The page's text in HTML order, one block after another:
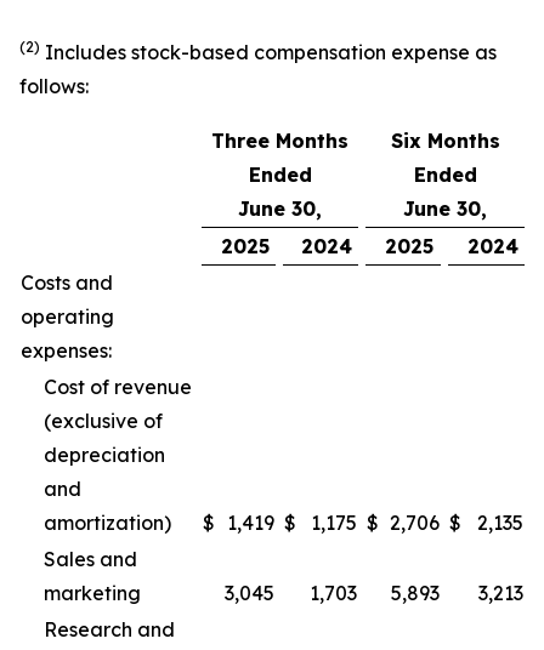
(2) Includes stock-based compensation expense as
follows:
Three Months
Ended
June 30,
Six Months
Ended
June 30,
2025
2024 2025
2024
Costs and
operating
expenses:
Cost of revenue
(exclusive of
depreciation
and
amortization)
$ 1,419 $ 1,175 $ 2,706 $
2,135
Sales and
marketing
3,045 1,703 5,893
3,213
Research and